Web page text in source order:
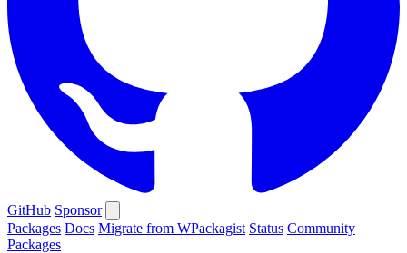
GitHub Sponsor
Packages Docs Migrate from WPackagist Status Community
Packages